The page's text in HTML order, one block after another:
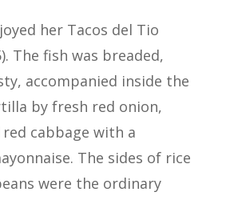
her Tacos del Tio
The fish was breaded,
accompanied inside the
by fresh red onion,
cabbage with a
The sides of rice
were the ordinary